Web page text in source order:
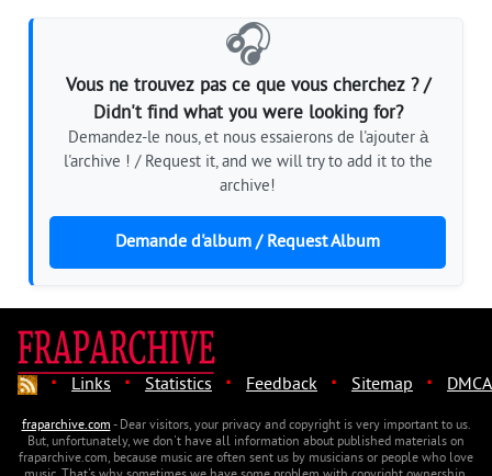
🎧
Vous ne trouvez pas ce que vous cherchez ? /
Didn't find what you were looking for?
Demandez-le nous, et nous essaierons de l'ajouter à
l'archive ! / Request it, and we will try to add it to the
archive!
Demande d'album / Request Album
· Links · Statistics · Feedback · Sitemap · DMCA
fraparchive.com- Dear visitors, your privacy and copyright is very important to us.
But, unfortunately, we don't have all information about published materials on
fraparchive.com, because music are often sent us by musicians or people who love